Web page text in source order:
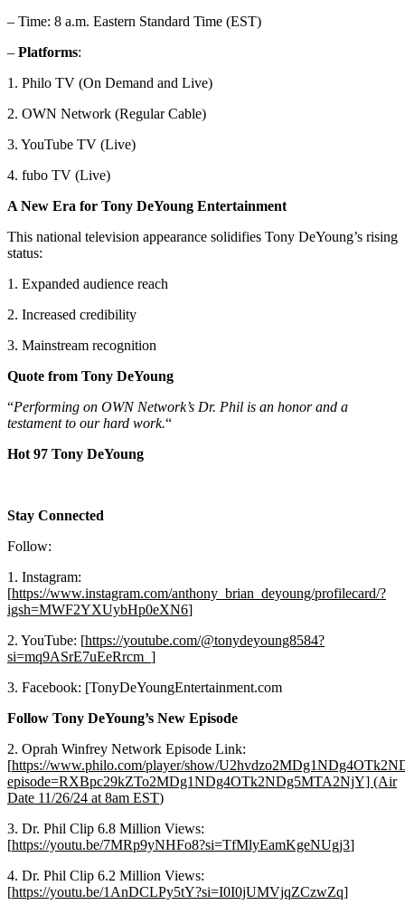
– Time: 8 a.m. Eastern Standard Time (EST)
– Platforms:
1. Philo TV (On Demand and Live)
2. OWN Network (Regular Cable)
3. YouTube TV (Live)
4. fubo TV (Live)
A New Era for Tony DeYoung Entertainment
This national television appearance solidifies Tony DeYoung’s rising
status:
1. Expanded audience reach
2. Increased credibility
3. Mainstream recognition
Quote from Tony DeYoung
“Performing on OWN Network’s Dr. Phil is an honor and a
testament to our hard work.“
Hot 97 Tony DeYoung
Stay Connected
Follow:
1. Instagram:
[https://www.instagram.com/anthony_brian_deyoung/profilecard/?
igsh=MWF2YXUybHp0eXN6]
2. YouTube: [https://youtube.com/@tonydeyoung8584?
si=mq9ASrE7uEeRrcm_ ]
3. Facebook: [TonyDeYoungEntertainment.com
Follow Tony DeYoung’s New Episode
2. Oprah Winfrey Network Episode Link:
[https://www.philo.com/player/show/
episode=RXBpc29kZTo2MDg1NDg4OTk2NDg5MTA2NjY] (Air
Date 11/26/24 at 8am EST)
3. Dr. Phil Clip 6.8 Million Views:
[https://youtu.be/7MRp9yNHFo8?si=TfMlyEamKgeNUgj3]
4. Dr. Phil Clip 6.2 Million Views:
[https://youtu.be/1AnDCLPy5tY?si=I0I0jUMVjqZCzwZq]